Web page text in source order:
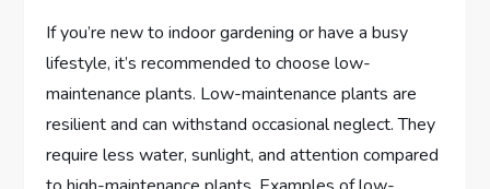
If you’re new to indoor gardening or have a busy
lifestyle, it’s recommended to choose low-
maintenance plants. Low-maintenance plants are
resilient and can withstand occasional neglect. They
require less water, sunlight, and attention compared